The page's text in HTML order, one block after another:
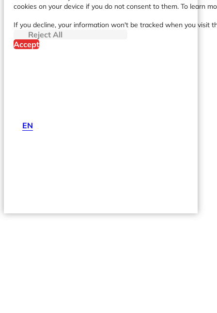
EN
cookies on your device if you do not consent to them. To learn
If you decline, your information won't be tracked when you visit
Reject All
Accept